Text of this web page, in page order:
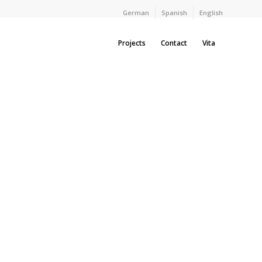
German Spanish English
Projects Contact Vita